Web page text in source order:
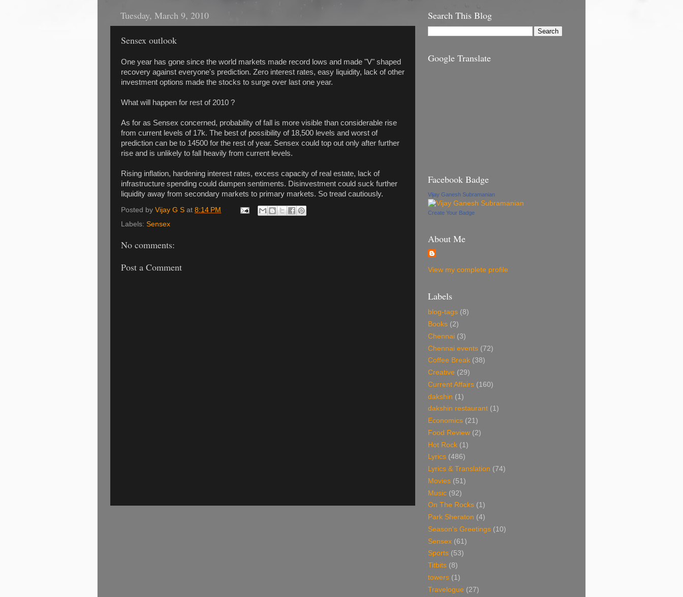
Tuesday, March 9, 2010
Sensex outlook
One year has gone since the world markets made record lows and made "V" shaped
recovery against everyone's prediction. Zero interest rates, easy liquidity, lack of other
investment options made the stocks to surge over last one year.
What will happen for rest of 2010 ?
As for as Sensex concerned, probability of fall is more visible than considerable rise
from current levels of 17k. The best of possibility of 18,500 levels and worst of
prediction can be to 14500 for the rest of year. Sensex could top out only after further
rise and is unlikely to fall heavily from current levels.
Rising inflation, hardening interest rates, excess capacity of real estate, lack of
infrastructure spending could dampen sentiments. Disinvestment could suck further
liquidity away from secondary markets to primary markets. So tread cautiously.
Posted by Vijay G S at 8:14 PM
Labels: Sensex
No comments:
Post a Comment
Search This Blog
Google Translate
Facebook Badge
Vijay Ganesh Subramanian
Create Your Badge
About Me
View my complete profile
Labels
blog-tags (8)
Books (2)
Chennai (3)
Chennai events (72)
Coffee Break (38)
Creative (29)
Current Affairs (160)
dakshin (1)
dakshin restaurant (1)
Economics (21)
Food Review (2)
Hot Rock (1)
Lyrics (486)
Lyrics & Translation (74)
Movies (51)
Music (92)
On The Rocks (1)
Park Sheraton (4)
Season's Greetings (10)
Sensex (61)
Sports (53)
Titbits (8)
towers (1)
Travelogue (27)